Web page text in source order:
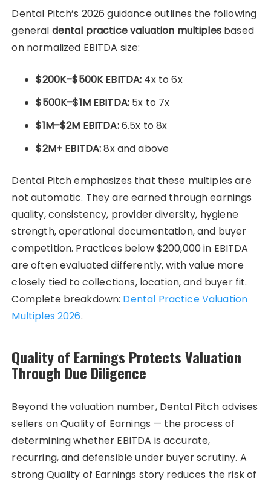
Dental Pitch’s 2026 guidance outlines the following
general dental practice valuation multiplesbased
on normalized EBITDA size:
$200K–$500K EBITDA: 4x to 6x
$500K–$1M EBITDA: 5x to 7x
$1M–$2M EBITDA:6.5x to 8x
$2M+ EBITDA:8x and above
Dental Pitch emphasizes that these multiples are
not automatic. They are earned through earnings
quality, consistency, provider diversity, hygiene
strength, operational documentation, and buyer
competition. Practices below $200,000 in EBITDA
are often evaluated differently, with value more
closely tied to collections, location, and buyer fit.
Complete breakdown: Dental Practice Valuation
Multiples 2026.
Quality of Earnings Protects Valuation
Through Due Diligence
Beyond the valuation number, Dental Pitch advises
sellers on Quality of Earnings — the process of
determining whether EBITDA is accurate,
recurring, and defensible under buyer scrutiny. A
strong Quality of Earnings story reduces the risk of